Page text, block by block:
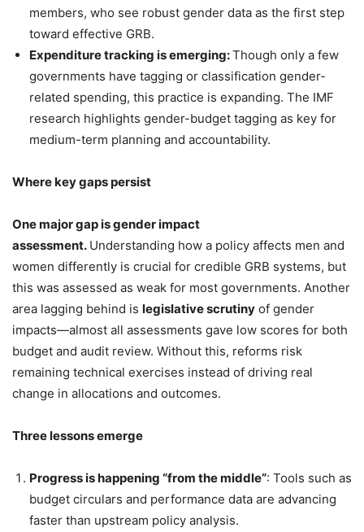
members, who see robust gender data as the first step
toward effective GRB.
Expenditure tracking is emerging:Though only a few
governments have tagging or classification gender-
related spending, this practice is expanding. The IMF
research highlights gender-budget tagging as key for
medium-term planning and accountability.
Where key gaps persist
One major gap is gender impact
assessment. Understanding how a policy affects men and
women differently is crucial for credible GRB systems, but
this was assessed as weak for most governments. Another
area lagging behind is legislative scrutiny of gender
impacts—almost all assessments gave low scores for both
budget and audit review. Without this, reforms risk
remaining technical exercises instead of driving real
change in allocations and outcomes.
Three lessons emerge
Progress is happening “from the middle”: Tools such as
budget circulars and performance data are advancing
faster than upstream policy analysis.